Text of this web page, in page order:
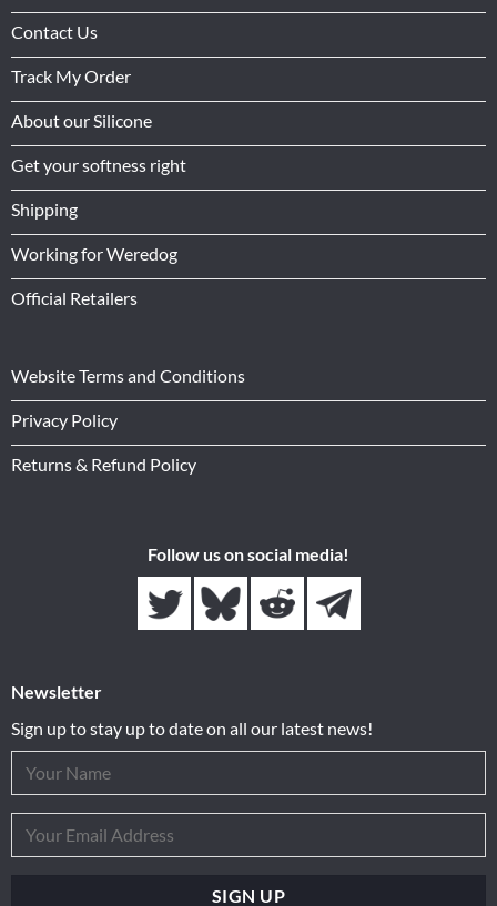
Contact Us
Track My Order
About our Silicone
Get your softness right
Shipping
Working for Weredog
Official Retailers
Website Terms and Conditions
Privacy Policy
Returns & Refund Policy
Follow us on social media!
Newsletter
Sign up to stay up to date on all our latest news!